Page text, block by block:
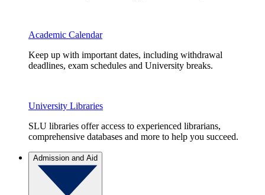
Academic Calendar
Keep up with important dates, including withdrawal
deadlines, exam schedules and University breaks.
University Libraries
SLU libraries offer access to experienced librarians,
comprehensive databases and more to help you succeed.
Admission and Aid